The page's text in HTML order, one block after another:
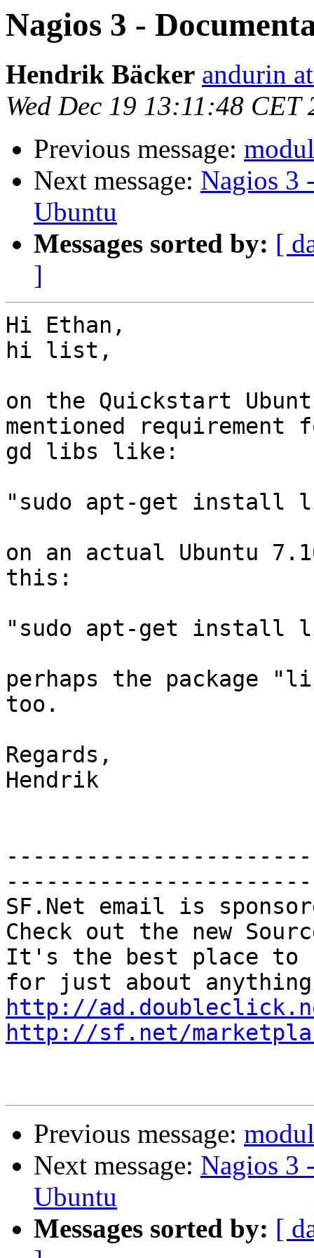
Nagios 3 -
Hendrik Bäcker andurin
Wed Dec 19 13:11:48 CET
Previous message:
Next message: Nagios 3
Ubuntu
Messages sorted by: [
]
Hi Ethan,
hi list,
on the Quickstart
mentioned requirement
gd libs like:
"sudo apt-get install
on an actual Ubuntu
this:
"sudo apt-get install
perhaps the package
too.
Regards,
Hendrik
-----------------------
SF.Net email is
Check out the new
It's the best place to
http://
http://sf.net/
Previous message:
Next message: Nagios 3
Ubuntu
Messages sorted by: [